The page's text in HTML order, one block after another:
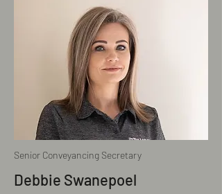
Senior Conveyancing Secretary
Debbie Swanepoel